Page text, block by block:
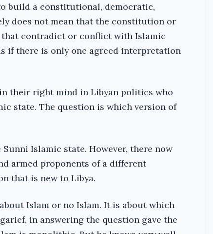
build a constitutional, democratic,
does not mean that the constitution or
that contradict or conflict with Islamic
if there is only one agreed interpretation
their right mind in Libyan politics who
state. The question is which version of
Islamic state. However, there now
armed proponents of a different
that is new to Libya.
Islam or no Islam. It is about which
in answering the question gave the